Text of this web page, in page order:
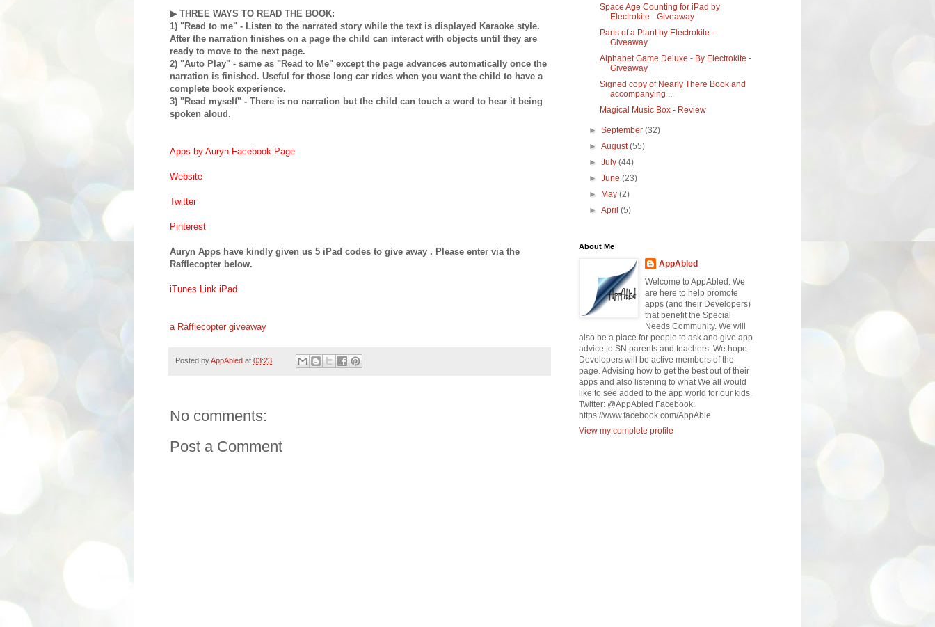
▶ THREE WAYS TO READ THE BOOK:
1) "Read to me" - Listen to the narrated story while the text is displayed Karaoke style.
After the narration finishes on a page the child can interact with objects until they are
ready to move to the next page.
2) "Auto Play" - same as "Read to Me" except the page advances automatically once the
narration is finished. Useful for those long car rides when you want the child to have a
complete book experience.
3) "Read myself" - There is no narration but the child can touch a word to hear it being
spoken aloud.
Apps by Auryn Facebook Page
Website
Twitter
Pinterest
Auryn Apps have kindly given us 5 iPad codes to give away . Please enter via the
Rafflecopter below.
iTunes Link iPad
a Rafflecopter giveaway
Posted byAppAbled at 03:23
No comments:
Post a Comment
Space Age Counting for iPad by
Electrokite - Giveaway
Parts of a Plant by Electrokite -
Giveaway
Alphabet Game Deluxe - By Electrokite -
Giveaway
Signed copy of Nearly There Book and
accompanying ...
Magical Music Box - Review
►September(32)
►August(55)
►July(44)
►June(23)
►
May(2)
►April(5)
About Me
AppAbled
Welcome to AppAbled. We
are here to help promote
apps (and their Developers)
that benefit the Special
Needs Community. We will
also be a place for people to ask and give app
advice to SN parents and teachers. We hope
Developers will be active members of the
page. Advising how to get the best out of their
apps and also listening to what We all would
like to see added to the app world for our kids.
Twitter: @AppAbled Facebook:
https://www.facebook.com/AppAble
View my complete profile